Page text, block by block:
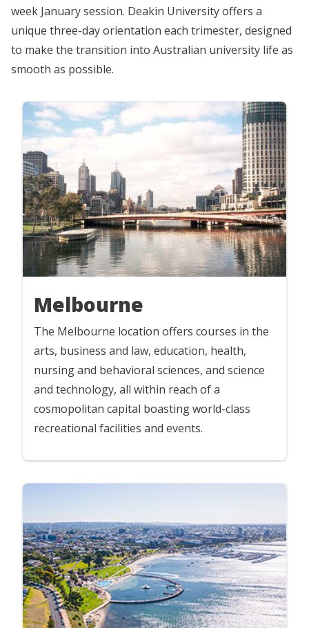
week January session. Deakin University offers a
unique three-day orientation each trimester, designed
to make the transition into Australian university life as
smooth as possible.
Melbourne
The Melbourne location offers courses in the
arts, business and law, education, health,
nursing and behavioral sciences, and science
and technology, all within reach of a
cosmopolitan capital boasting world-class
recreational facilities and events.